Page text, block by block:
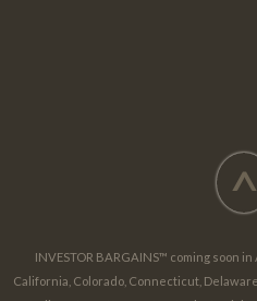
INVESTOR BARGAINS™ coming soon
California, Colorado, Connecticut,